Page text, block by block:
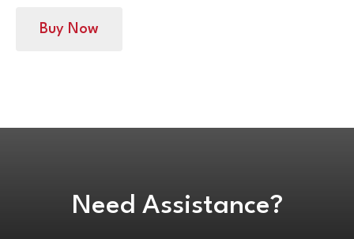
Buy Now
Need Assistance?